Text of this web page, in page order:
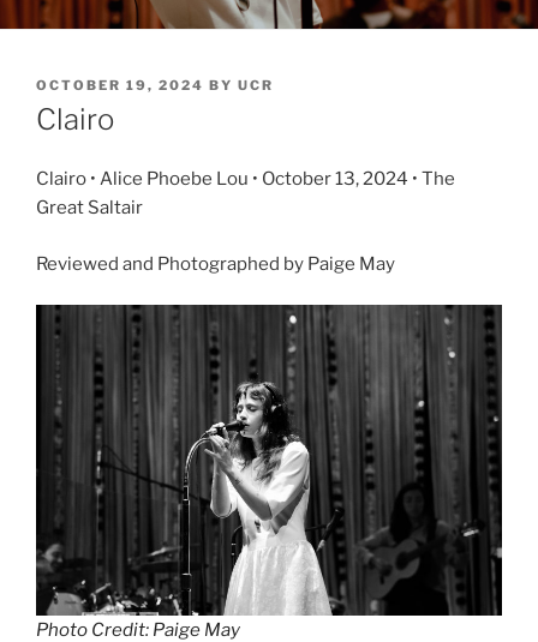
OCTOBER 19, 2024 BY UCR
Clairo
Clairo • Alice Phoebe Lou • October 13, 2024 • The
Great Saltair
Reviewed and Photographed by Paige May
Photo Credit: Paige May